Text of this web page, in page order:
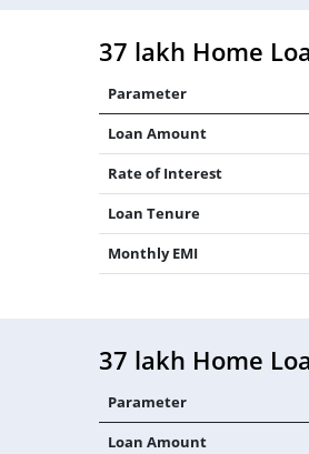
37 lakh Home
Parameter
Loan Amount
Rate of Interest
Loan Tenure
Monthly EMI
37 lakh Home
Parameter
Loan Amount